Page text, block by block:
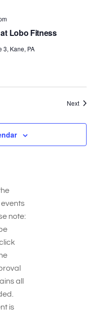
Lobo Fitness
3, Kane, PA
Next
note:
all
is